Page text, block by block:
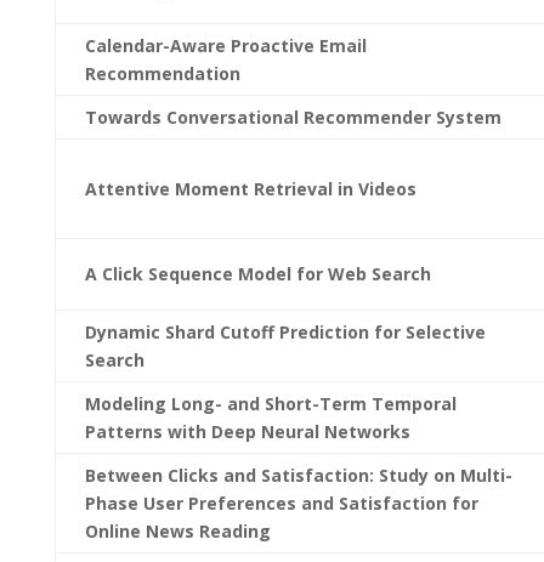
Calendar-Aware Proactive Email
Recommendation
Towards Conversational Recommender System
Attentive Moment Retrieval in Videos
A Click Sequence Model for Web Search
Dynamic Shard Cutoff Prediction for Selective
Search
Modeling Long- and Short-Term Temporal
Patterns with Deep Neural Networks
Between Clicks and Satisfaction: Study on Multi-
Phase User Preferences and Satisfaction for
Online News Reading